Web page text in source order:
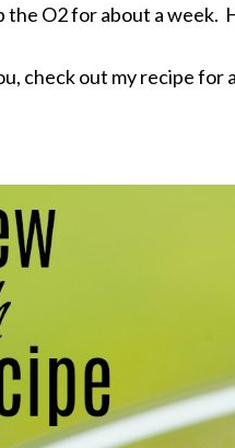
the O2 for about a week.
check out my recipe for a